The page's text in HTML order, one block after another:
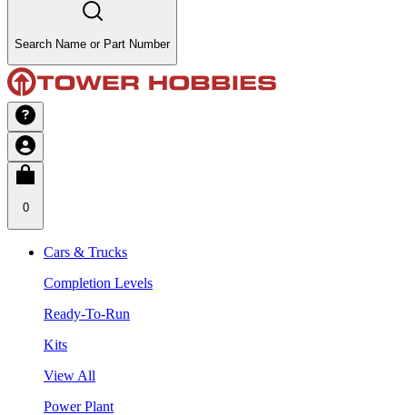
Search Name or Part Number
0
Cars & Trucks
Completion Levels
Ready-To-Run
Kits
View All
Power Plant